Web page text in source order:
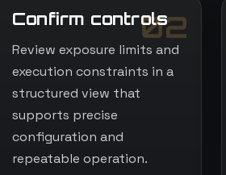
02
Confirm controls
Review exposure limits and
execution constraints in a
structured view that
supports precise
configuration and
repeatable operation.